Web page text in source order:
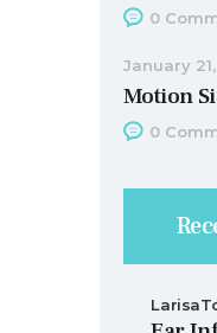
0
Motion
January
0